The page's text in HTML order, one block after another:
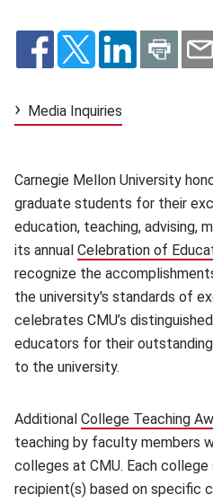
Media Inquiries
Carnegie Mellon University
graduate students for their
education, teaching, advising,
its annual Celebration of
recognize the
the university's standards of
celebrates CMU’s
educators for their
to the university.
Additional College Teaching
teaching by faculty members
colleges at CMU. Each
recipient(s) based on specific